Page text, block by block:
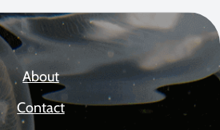
About
Contact